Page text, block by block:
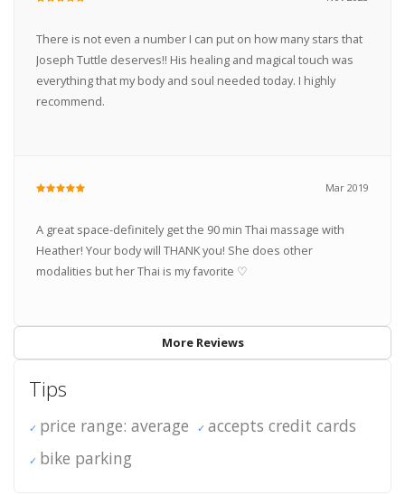
There is not even a number I can put on how many stars that
Joseph Tuttle deserves!! His healing and magical touch was
everything that my body and soul needed today. I highly
recommend.
Mar 2019
A great space-definitely get the 90 min Thai massage with
Heather! Your body will THANK you! She does other
modalities but her Thai is my favorite ♡
More Reviews
Tips
price range: average
accepts credit cards
bike parking